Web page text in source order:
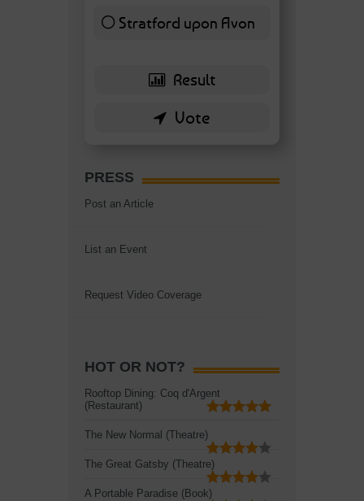
Stratford upon Avon
6 ( 13.95 % )
PRESS
Post an Article
List an Event
Request Video Coverage
HOT OR NOT?
Rooftop Dining: Coq d'Argent
(Restaurant)
The New Normal (Theatre)
The Great Gatsby (Theatre)
A Portable Paradise (Book)